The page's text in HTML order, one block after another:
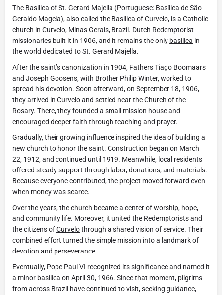
The Basilica of St. Gerard Majella (Portuguese: Basílica de São
Geraldo Magela), also called the Basilica ofCurvelo, is a Catholic
church in Curvelo, Minas Gerais, Brazil . Dutch Redemptorist
missionaries built it in 1906, and it remains the only basilica in
the world dedicated to St. Gerard Majella.
After the saint’s canonization in 1904, Fathers Tiago Boomaars
and Joseph Goosens, with Brother Philip Winter, worked to
spread his devotion. Soon afterward, on September 18, 1906,
they arrived in Curveloand settled near the Church of the
Rosary. There, they founded a small mission house and
encouraged deeper faith through teaching and prayer.
Gradually, their growing influence inspired the idea of building a
new church to honor the saint. Construction began on March
22, 1912, and continued until 1919. Meanwhile, local residents
offered steady support through labor, donations, and materials.
Because everyone contributed, the project moved forward even
when money was scarce.
Over the years, the church became a center of worship, hope,
and community life. Moreover, it united the Redemptorists and
the citizens ofCurvelothrough a shared vision of service. Their
combined effort turned the simple mission into a landmark of
devotion and perseverance.
Eventually, Pope Paul VI recognized its significance and named it
a minor basilica on April 30, 1966. Since that moment, pilgrims
from across Brazil have continued to visit, seeking guidance,